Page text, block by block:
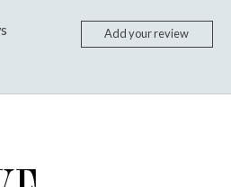
Add your review